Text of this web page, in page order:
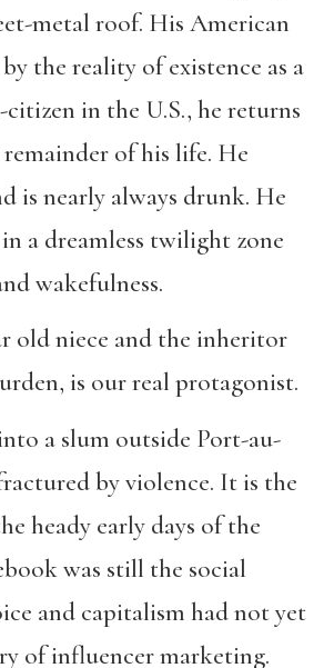
metal roof. His American
the reality of existence as a
in the U.S., he returns
of his life. He
is nearly always drunk. He
in a dreamless twilight zone
wakefulness.
old niece and the inheritor
is our real protagonist.
a slum outside Port-au-
by violence. It is the
heady early days of the
was still the social
and capitalism had not yet
of influencer marketing.